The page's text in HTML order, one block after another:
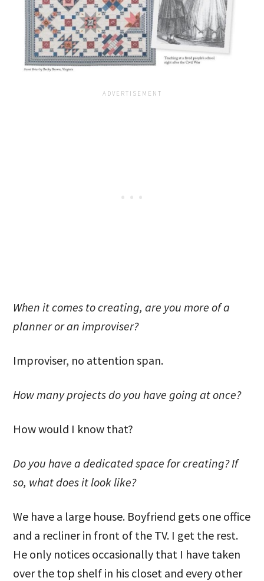
When it comes to creating, are you more of a
planner or an improviser?
Improviser, no attention span.
How many projects do you have going at once?
How would I know that?
Do you have a dedicated space for creating? If
so, what does it look like?
We have a large house. Boyfriend gets one office
and a recliner in front of the TV. I get the rest.
He only notices occasionally that I have taken
over the top shelf in his closet and every other